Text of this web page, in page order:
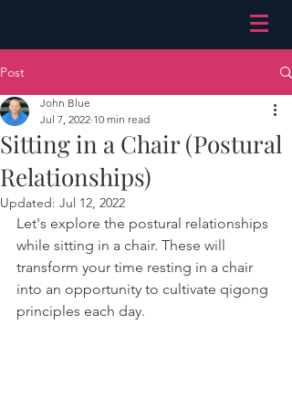
Post
Sitting in a Chair (Postural
Relationships)
John Blue
Jul 7, 2022 10 min read
Updated: Jul 12, 2022
Let's explore the postural relationships
while sitting in a chair. These will
transform your time resting in a chair
into an opportunity to cultivate qigong
principles each day.